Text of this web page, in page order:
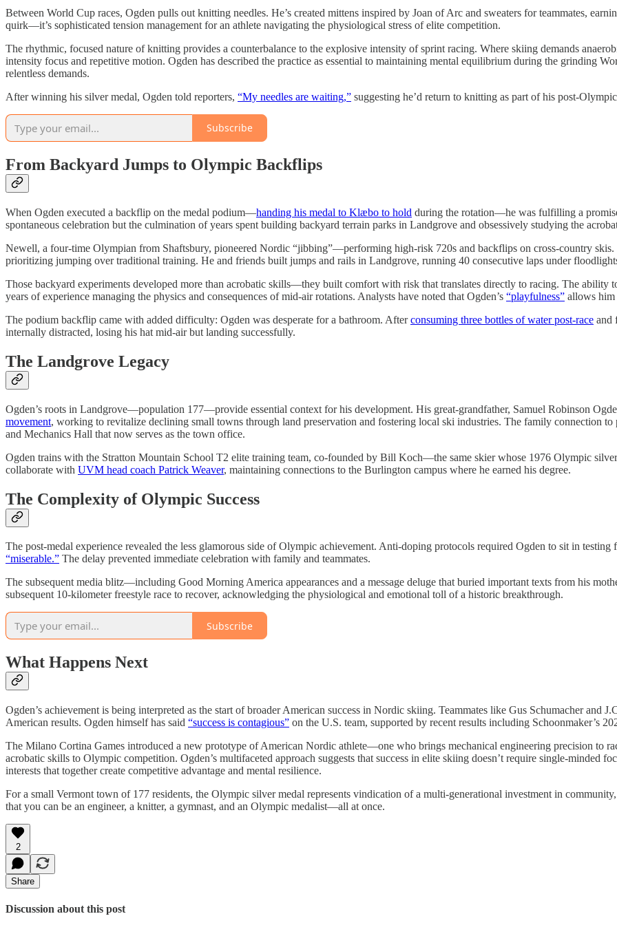
Between World Cup races, Ogden pulls out knitting needles. He’s created mittens inspired by Joan of Arc and sweaters for teammates,
quirk—it’s sophisticated tension management for an athlete navigating the physiological stress of elite competition.
The rhythmic, focused nature of knitting provides a counterbalance to the explosive intensity of sprint racing. Where skiing demands
intensity focus and repetitive motion. Ogden has described the practice as essential to maintaining mental equilibrium during the grinding
relentless demands.
After winning his silver medal, Ogden told reporters, “My needles are waiting,” suggesting he’d return to knitting as part of his post-
Subscribe
From Backyard Jumps to Olympic Backflips
When Ogden executed a backflip on the medal podium—handing his medal to Klæbo to hold during the rotation—he was fulfilling a
spontaneous celebration but the culmination of years spent building backyard terrain parks in Landgrove and obsessively studying the
Newell, a four-time Olympian from Shaftsbury, pioneered Nordic “jibbing”—performing high-risk 720s and backflips on cross-country
prioritizing jumping over traditional training. He and friends built jumps and rails in Landgrove, running 40 consecutive laps under
Those backyard experiments developed more than acrobatic skills—they built comfort with risk that translates directly to racing. The ability
years of experience managing the physics and consequences of mid-air rotations. Analysts have noted that Ogden’s “playfulness” allows him
The podium backflip came with added difficulty: Ogden was desperate for a bathroom. Afterconsuming three bottles of water post-race and
internally distracted, losing his hat mid-air but landing successfully.
The Landgrove Legacy
Ogden’s roots in Landgrove—population 177—provide essential context for his development. His great-grandfather, Samuel Robinson
movement, working to revitalize declining small towns through land preservation and fostering local ski industries. The family connection to
and Mechanics Hall that now serves as the town office.
Ogden trains with the Stratton Mountain School T2 elite training team, co-founded by Bill Koch—the same skier whose 1976 Olympic
collaborate with UVM head coach Patrick Weaver, maintaining connections to the Burlington campus where he earned his degree.
The Complexity of Olympic Success
The post-medal experience revealed the less glamorous side of Olympic achievement. Anti-doping protocols required Ogden to sit in testing
“miserable.” The delay prevented immediate celebration with family and teammates.
The subsequent media blitz—including Good Morning America appearances and a message deluge that buried important texts from his
subsequent 10-kilometer freestyle race to recover, acknowledging the physiological and emotional toll of a historic breakthrough.
Subscribe
What Happens Next
Ogden’s achievement is being interpreted as the start of broader American success in Nordic skiing. Teammates like Gus Schumacher and
American results. Ogden himself has said “success is contagious” on the U.S. team, supported by recent results including Schoonmaker’s
The Milano Cortina Games introduced a new prototype of American Nordic athlete—one who brings mechanical engineering precision to
acrobatic skills to Olympic competition. Ogden’s multifaceted approach suggests that success in elite skiing doesn’t require single-minded
interests that together create competitive advantage and mental resilience.
For a small Vermont town of 177 residents, the Olympic silver medal represents vindication of a multi-generational investment in
that you can be an engineer, a knitter, a gymnast, and an Olympic medalist—all at once.
2
Share
Discussion about this post